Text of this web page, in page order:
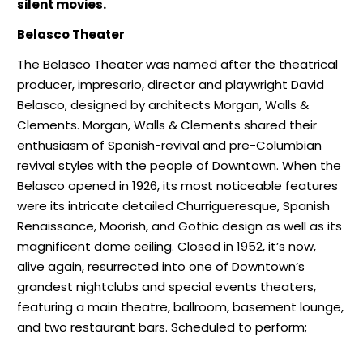
silent movies.
Belasco Theater
The Belasco Theater was named after the theatrical
producer, impresario, director and playwright David
Belasco, designed by architects Morgan, Walls &
Clements. Morgan, Walls & Clements shared their
enthusiasm of Spanish-revival and pre-Columbian
revival styles with the people of Downtown. When the
Belasco opened in 1926, its most noticeable features
were its intricate detailed Churrigueresque, Spanish
Renaissance, Moorish, and Gothic design as well as its
magnificent dome ceiling. Closed in 1952, it’s now,
alive again, resurrected into one of Downtown’s
grandest nightclubs and special events theaters,
featuring a main theatre, ballroom, basement lounge,
and two restaurant bars. Scheduled to perform;